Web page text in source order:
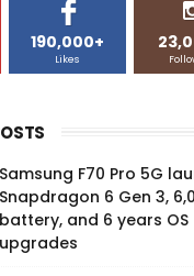
190,000+
Likes
Samsung F70 Pro 5G
Snapdragon 6 Gen 3,
battery, and 6 years OS
upgrades